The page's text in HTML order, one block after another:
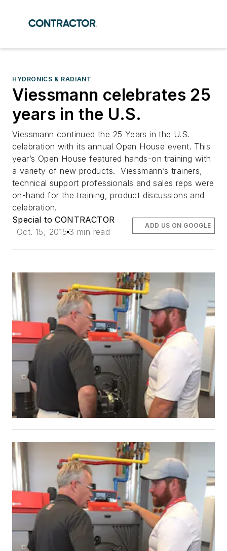
HYDRONICS & RADIANT
Viessmann celebrates 25
years in the U.S.
Viessmann continued the 25 Years in the U.S.
celebration with its annual Open House event. This
year’s Open House featured hands-on training with
a variety of new products. Viessmann’s trainers,
technical support professionals and sales reps were
on-hand for the training, product discussions and
celebration.
Special to CONTRACTOR
Oct. 15, 2015 3 min read
ADD US ON GOOGLE